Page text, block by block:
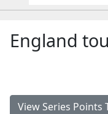
England
View Series Points